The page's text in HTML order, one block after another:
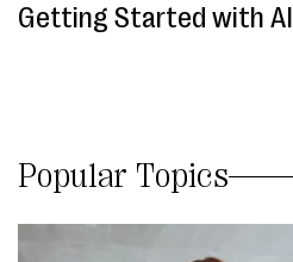
Getting Started with AI
Popular Topics